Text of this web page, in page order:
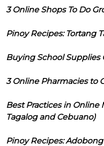
3 Online Shops To Do
Pinoy Recipes: Tortang
Buying School Supplies
3 Online Pharmacies to
Best Practices in Online
Tagalog and Cebuano)
Pinoy Recipes: